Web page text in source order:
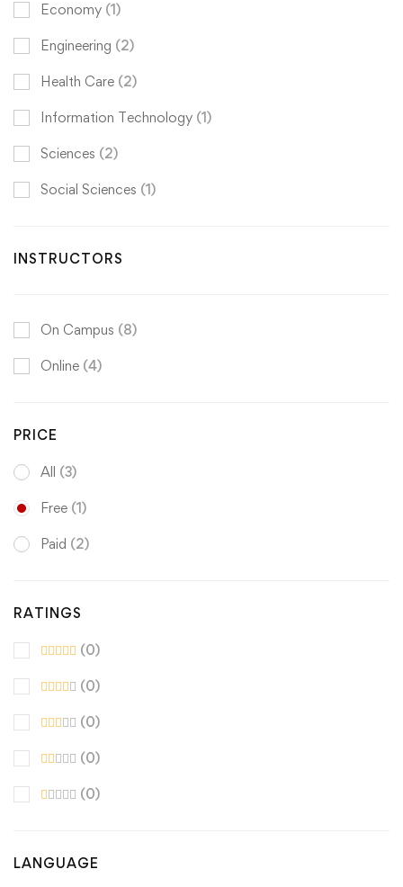
Economy (1)
Engineering (2)
Health Care (2)
Information Technology (1)
Sciences (2)
Social Sciences (1)
INSTRUCTORS
On Campus (8)
Online (4)
PRICE
All (3)
Free (1)
Paid (2)
RATINGS
(0)
(0)
(0)
(0)
(0)
LANGUAGE